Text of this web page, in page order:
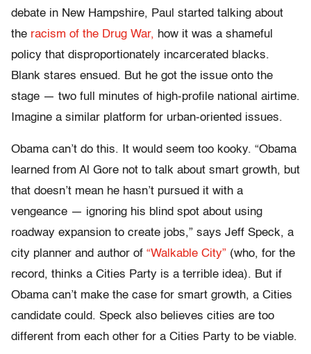
debate in New Hampshire, Paul started talking about
the racism of the Drug War, how it was a shameful
policy that disproportionately incarcerated blacks.
Blank stares ensued. But he got the issue onto the
stage — two full minutes of high-profile national airtime.
Imagine a similar platform for urban-oriented issues.
Obama can’t do this. It would seem too kooky. “Obama
learned from Al Gore not to talk about smart growth, but
that doesn’t mean he hasn’t pursued it with a
vengeance — ignoring his blind spot about using
roadway expansion to create jobs,” says Jeff Speck, a
city planner and author of “Walkable City” (who, for the
record, thinks a Cities Party is a terrible idea). But if
Obama can’t make the case for smart growth, a Cities
candidate could. Speck also believes cities are too
different from each other for a Cities Party to be viable.